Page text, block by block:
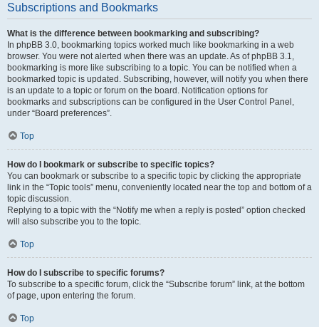
Subscriptions and Bookmarks
What is the difference between bookmarking and subscribing?
In phpBB 3.0, bookmarking topics worked much like bookmarking in a web
browser. You were not alerted when there was an update. As of phpBB 3.1,
bookmarking is more like subscribing to a topic. You can be notified when a
bookmarked topic is updated. Subscribing, however, will notify you when there
is an update to a topic or forum on the board. Notification options for
bookmarks and subscriptions can be configured in the User Control Panel,
under “Board preferences”.
Top
How do I bookmark or subscribe to specific topics?
You can bookmark or subscribe to a specific topic by clicking the appropriate
link in the “Topic tools” menu, conveniently located near the top and bottom of a
topic discussion.
Replying to a topic with the “Notify me when a reply is posted” option checked
will also subscribe you to the topic.
Top
How do I subscribe to specific forums?
To subscribe to a specific forum, click the “Subscribe forum” link, at the bottom
of page, upon entering the forum.
Top